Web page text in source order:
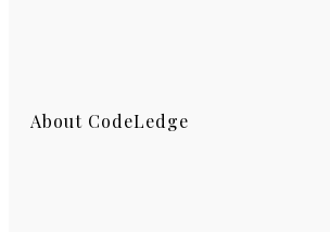
About CodeLedge